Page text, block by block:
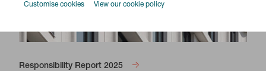
Customise cookies
View our cookie policy
Responsibility Report 2025